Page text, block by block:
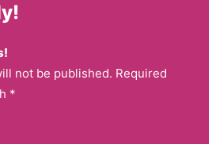
not be published. Required
*